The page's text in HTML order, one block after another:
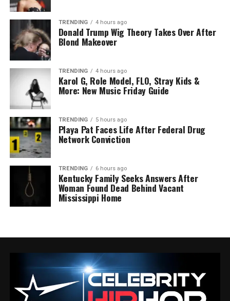
TRENDING 4 hours ago
Donald Trump Wig Theory Takes Over After
Blond Makeover
TRENDING 4 hours ago
Karol G, Role Model, FLO, Stray Kids &
More: New Music Friday Guide
TRENDING 5 hours ago
Playa Pat Faces Life After Federal Drug
Network Conviction
TRENDING 6 hours ago
Kentucky Family Seeks Answers After
Woman Found Dead Behind Vacant
Mississippi Home